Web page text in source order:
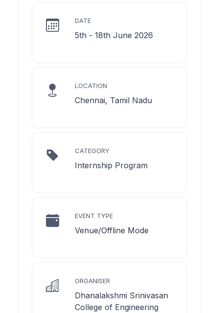
DATE
5th - 18th June 2026
LOCATION
Chennai, Tamil Nadu
CATEGORY
Internship Program
EVENT TYPE
Venue/Offline Mode
ORGANISER
Dhanalakshmi Srinivasan
College of Engineering